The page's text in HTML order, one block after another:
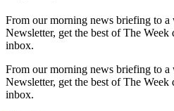
From our morning news briefing to
Newsletter, get the best of The
inbox.
From our morning news briefing to
Newsletter, get the best of The
inbox.